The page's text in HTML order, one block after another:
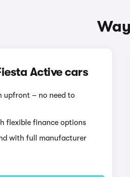
Active cars
upfront – no need to
flexible finance options
with full manufacturer